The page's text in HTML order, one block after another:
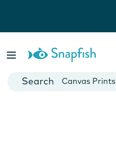
Cards
Canvas Prints